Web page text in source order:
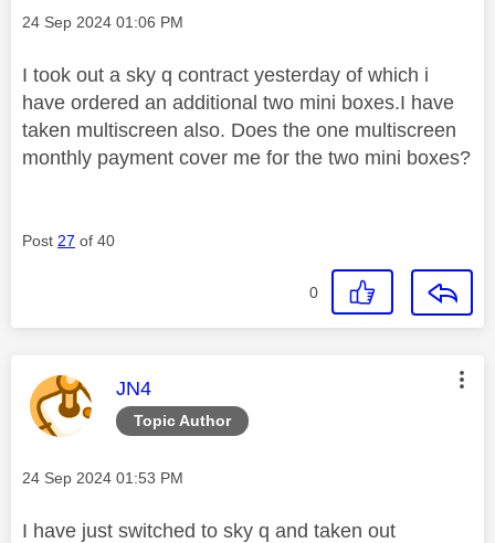
Message posted on
‎24 Sep 2024 01:06 PM
I took out a sky q contract yesterday of which i
have ordered an additional two mini boxes.I have
taken multiscreen also. Does the one multiscreen
monthly payment cover me for the two mini boxes?
Post 27 of 40
0
Topic Author
This message was authored by:
JN4
Message posted on
‎24 Sep 2024 01:53 PM
I have just switched to sky q and taken out